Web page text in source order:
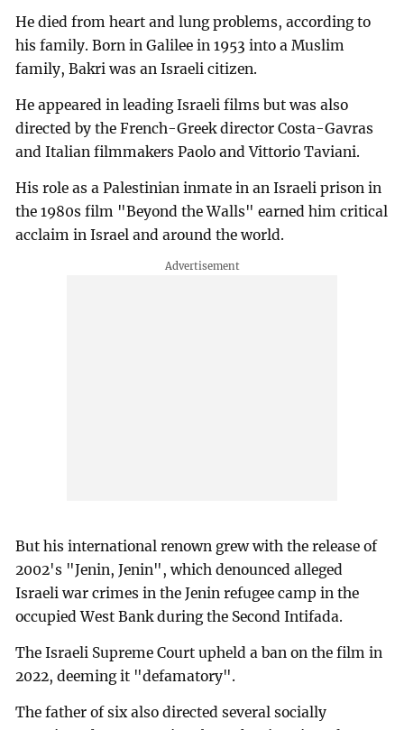
He died from heart and lung problems, according to
his family. Born in Galilee in 1953 into a Muslim
family, Bakri was an Israeli citizen.
He appeared in leading Israeli films but was also
directed by the French-Greek director Costa-Gavras
and Italian filmmakers Paolo and Vittorio Taviani.
His role as a Palestinian inmate in an Israeli prison in
the 1980s film "Beyond the Walls" earned him critical
acclaim in Israel and around the world.
But his international renown grew with the release of
2002's "Jenin, Jenin", which denounced alleged
Israeli war crimes in the Jenin refugee camp in the
occupied West Bank during the Second Intifada.
The Israeli Supreme Court upheld a ban on the film in
2022, deeming it "defamatory".
The father of six also directed several socially